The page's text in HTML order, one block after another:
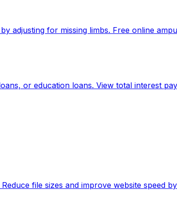
adjusting for missing limbs. Free online
or education loans. View total interest
file sizes and improve website speed